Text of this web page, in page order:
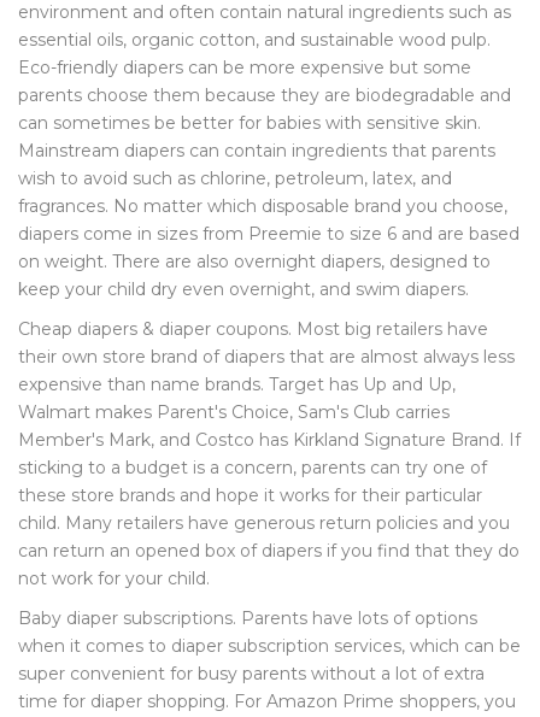
environment and often contain natural ingredients such as
essential oils, organic cotton, and sustainable wood pulp.
Eco-friendly diapers can be more expensive but some
parents choose them because they are biodegradable and
can sometimes be better for babies with sensitive skin.
Mainstream diapers can contain ingredients that parents
wish to avoid such as chlorine, petroleum, latex, and
fragrances. No matter which disposable brand you choose,
diapers come in sizes from Preemie to size 6 and are based
on weight. There are also overnight diapers, designed to
keep your child dry even overnight, and swim diapers.
Cheap diapers & diaper coupons. Most big retailers have
their own store brand of diapers that are almost always less
expensive than name brands. Target has Up and Up,
Walmart makes Parent's Choice, Sam's Club carries
Member's Mark, and Costco has Kirkland Signature Brand. If
sticking to a budget is a concern, parents can try one of
these store brands and hope it works for their particular
child. Many retailers have generous return policies and you
can return an opened box of diapers if you find that they do
not work for your child.
Baby diaper subscriptions. Parents have lots of options
when it comes to diaper subscription services, which can be
super convenient for busy parents without a lot of extra
time for diaper shopping. For Amazon Prime shoppers, you